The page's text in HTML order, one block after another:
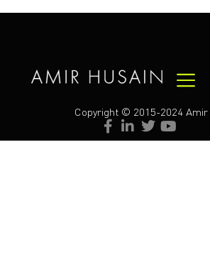
Copyright © 2015-2024 Amir